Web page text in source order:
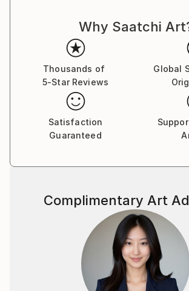
Why Saatchi
Thousands of
5-Star Reviews
Global
Satisfaction
Guaranteed
Complimentary Art